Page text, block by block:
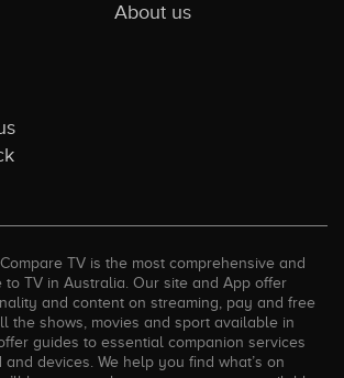
About us
Compare TV is the most comprehensive and
TV in Australia. Our site and App offer
and content on streaming, pay and free
the shows, movies and sport available in
guides to essential companion services
devices. We help you find what’s on